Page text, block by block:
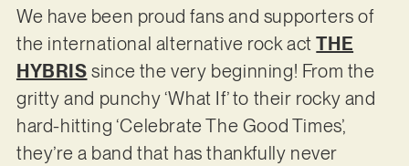
We have been proud fans and supporters of
the international alternative rock actTHE
HYBRIS since the very beginning! From the
gritty and punchy ‘What If’ to their rocky and
hard-hitting ‘Celebrate The Good Times’,
they’re a band that has thankfully never